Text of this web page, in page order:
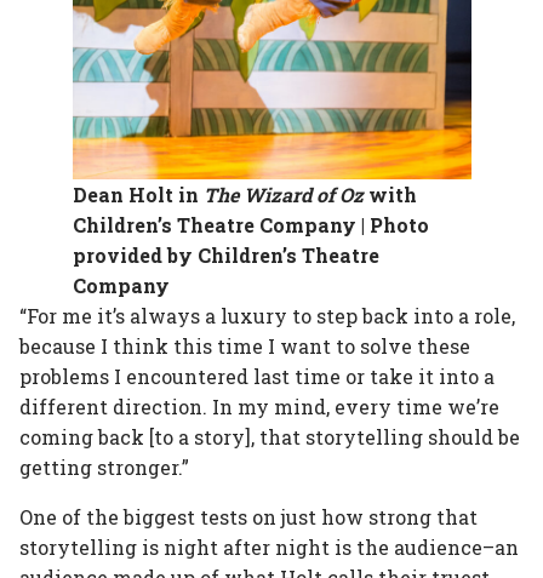
Dean Holt in The Wizard of Ozwith
Children’s Theatre Company | Photo
provided by Children’s Theatre
Company
“For me it’s always a luxury to step back into a role,
because I think this time I want to solve these
problems I encountered last time or take it into a
different direction. In my mind, every time we’re
coming back [to a story], that storytelling should be
getting stronger.”
One of the biggest tests on just how strong that
storytelling is night after night is the audience–an